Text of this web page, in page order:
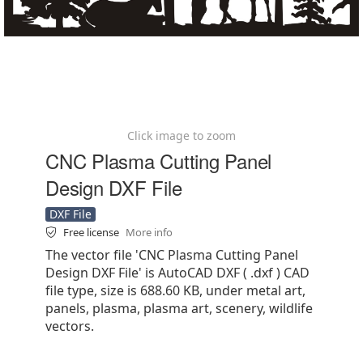
Click image to zoom
CNC Plasma Cutting Panel
Design DXF File
DXF File
Free license More info
The vector file 'CNC Plasma Cutting Panel
Design DXF File' is AutoCAD DXF ( .dxf ) CAD
file type, size is 688.60 KB, under metal art,
panels, plasma, plasma art, scenery, wildlife
vectors.